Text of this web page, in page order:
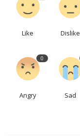
Like Dislike
0
Angry Sad